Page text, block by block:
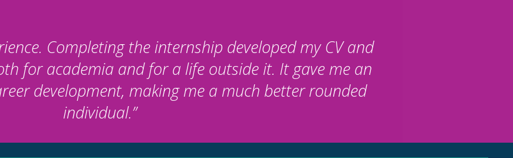
Completing the internship developed my CV and
for academia and for a life outside it. It gave me an
development, making me a much better rounded
individual.”